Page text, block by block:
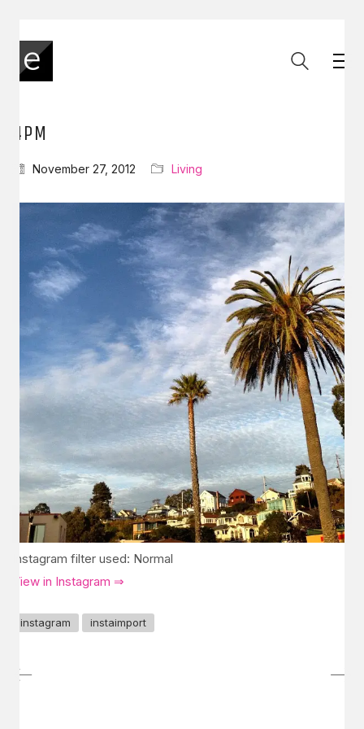
4PM
November 27, 2012 Living
Instagram filter used: Normal
View in Instagram ⇒
instagram instaimport